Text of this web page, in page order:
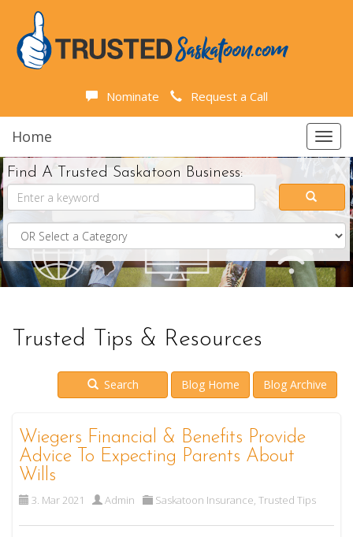
Nominate Request a Call
Home
Find A Trusted Saskatoon Business:
Trusted Tips & Resources
Search Blog Home Blog Archive
Wiegers Financial & Benefits Provide
Advice To Expecting Parents About
Wills
3. Mar 2021 Admin Saskatoon Insurance,Trusted Tips